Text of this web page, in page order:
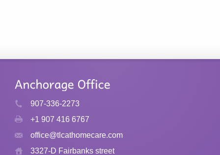
907-336-2273
+1 907 416 6767
office@tlcathomecare.com
3327-D Fairbanks street